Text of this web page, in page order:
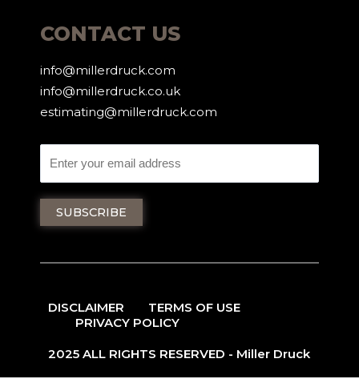
CONTACT US
info@millerdruck.com
info@millerdruck.co.uk
estimating@millerdruck.com
DISCLAIMER
TERMS OF USE
PRIVACY POLICY
2025 ALL RIGHTS RESERVED - Miller Druck